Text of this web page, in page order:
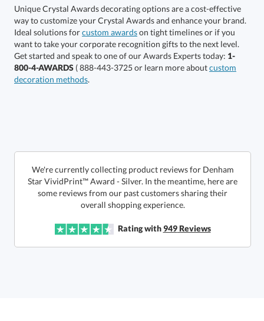
Select Color:
Get a Custom Quote
Unique Crystal Awards decorating options are a cost-effective
way to customize your Crystal Awards and enhance your brand.
Ideal solutions forcustom awardson tight timelines or if you
want to take your corporate recognition gifts to the next level.
Get started and speak to one of our Awards Experts today: 1-
800-4-AWARDS ( 888-443-3725 or learn more aboutcustom
decoration methods.
We're currently collecting product reviews for Denham
Star VividPrint™ Award - Silver. In the meantime, here are
some reviews from our past customers sharing their
overall shopping experience.
Rating with949Reviews